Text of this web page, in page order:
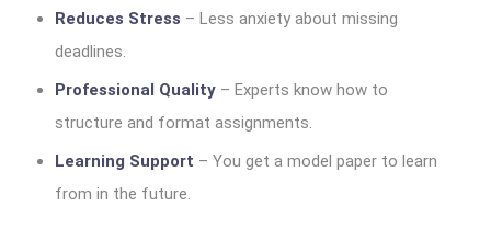
Reduces Stress – Less anxiety about missing
deadlines.
Professional Quality – Experts know how to
structure and format assignments.
Learning Support – You get a model paper to learn
from in the future.